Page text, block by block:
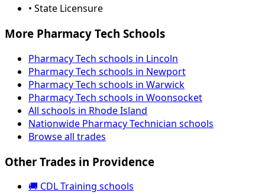
• State Licensure
More Pharmacy Tech Schools
Pharmacy Tech schools in Lincoln
Pharmacy Tech schools in Newport
Pharmacy Tech schools in Warwick
Pharmacy Tech schools in Woonsocket
All schools in Rhode Island
Nationwide Pharmacy Technician schools
Browse all trades
Other Trades in Providence
🚚 CDL Training schools